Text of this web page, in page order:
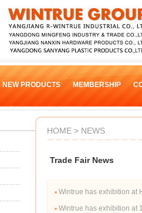
NEW PRODUCTS MEMBERSHIP
HOME > NEWS
Trade Fair News
Wintrue has exhibition at
Wintrue has exhibition at